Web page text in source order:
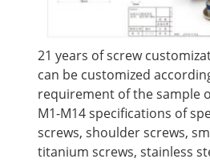
21 years of screw
can be customized
requirement of the sample
M1-M14 specifications of
screws, shoulder screws,
titanium screws, stainless